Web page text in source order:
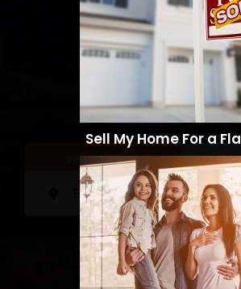
Sell a Home
Sell My Home For a